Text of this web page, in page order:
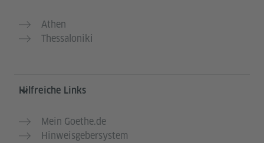
Athen
Thessaloniki
Hilfreiche Links
Mein Goethe.de
Hinweisgebersystem